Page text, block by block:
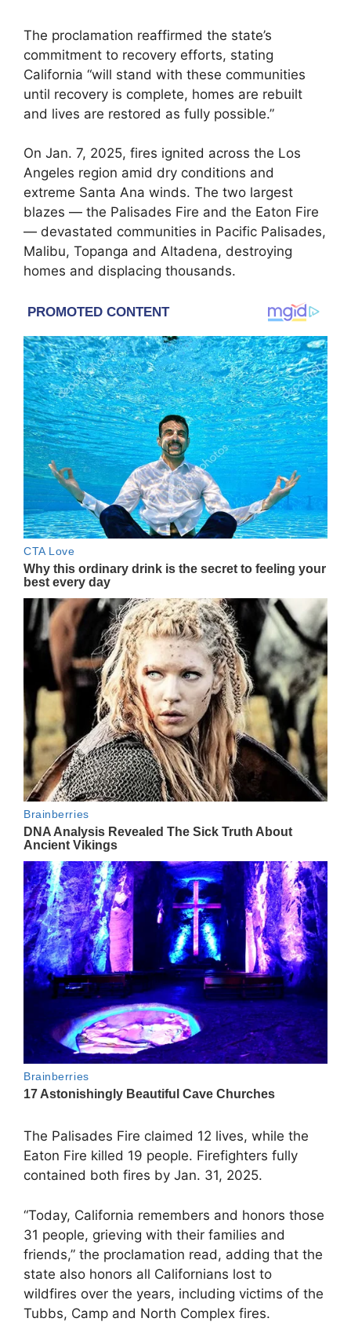
The proclamation reaffirmed the state’s
commitment to recovery efforts, stating
California “will stand with these communities
until recovery is complete, homes are rebuilt
and lives are restored as fully possible.”
On Jan. 7, 2025, fires ignited across the Los
Angeles region amid dry conditions and
extreme Santa Ana winds. The two largest
blazes — the Palisades Fire and the Eaton Fire
— devastated communities in Pacific Palisades,
Malibu, Topanga and Altadena, destroying
homes and displacing thousands.
The Palisades Fire claimed 12 lives, while the
Eaton Fire killed 19 people. Firefighters fully
contained both fires by Jan. 31, 2025.
“Today, California remembers and honors those
31 people, grieving with their families and
friends,” the proclamation read, adding that the
state also honors all Californians lost to
wildfires over the years, including victims of the
Tubbs, Camp and North Complex fires.